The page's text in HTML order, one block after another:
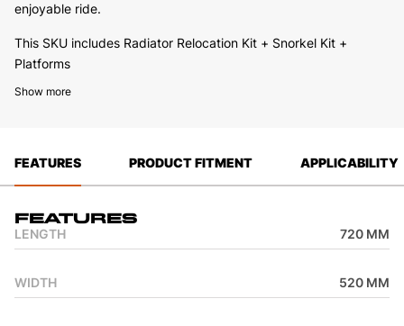
enjoyable ride.
This SKU includes Radiator Relocation Kit + Snorkel Kit +
Platforms
Other trim options are:
2444.8513.1 – Radiator Relocation Kit + Snorkel Kit
2444.8514.1 – Radiator Relocation Kit + Platforms (Snorkels are
Show more
FEATURES PRODUCT FITMENT APPLICABILITY
Features
LENGTH 720 MM
WIDTH 520 MM